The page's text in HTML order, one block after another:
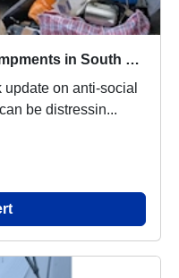
Anti Social Behaviour Encampments in South Norwood Country Park
be distressin...